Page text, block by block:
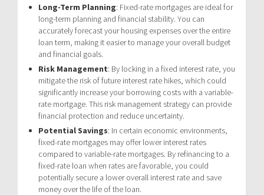
Long-Term Planning: Fixed-rate mortgages are ideal for
long-term planning and financial stability. You can
accurately forecast your housing expenses over the entire
loan term, making it easier to manage your overall budget
and financial goals.
Risk Management: By locking in a fixed interest rate, you
mitigate the risk of future interest rate hikes, which could
significantly increase your borrowing costs with a variable-
rate mortgage. This risk management strategy can provide
financial protection and reduce uncertainty.
Potential Savings: In certain economic environments,
fixed-rate mortgages may offer lower interest rates
compared to variable-rate mortgages. By refinancing to a
fixed-rate loan when rates are favorable, you could
potentially secure a lower overall interest rate and save
money over the life of the loan.